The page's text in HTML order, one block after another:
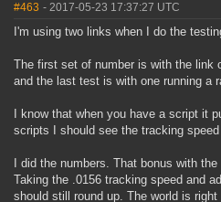
#463 - 2017-05-23 17:37:27 UTC
I'm using two links when I do the
The first set of number is with the link
and the last test is with one running a
I know that when you have a script it
scripts I should see the tracking
I did the numbers. That bonus with
Taking the .0156 tracking speed and
should still round up. The world is